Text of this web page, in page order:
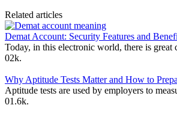
Related articles
Demat Account: Security Features and
Today, in this electronic world, there is great
02k.
Why Aptitude Tests Matter and How to
Aptitude tests are used by employers to
01.6k.